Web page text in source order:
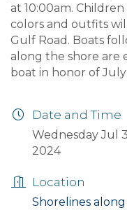
at 10:00am.
colors and outfits
Gulf Road. Boats
along the shore are
boat in honor of July
Date and Time
Wednesday Jul
2024
Location
Shorelines